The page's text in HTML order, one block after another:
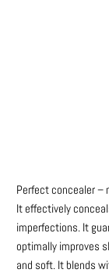
Perfect concealer –
It effectively
imperfections. It
optimally improves
and soft. It blends